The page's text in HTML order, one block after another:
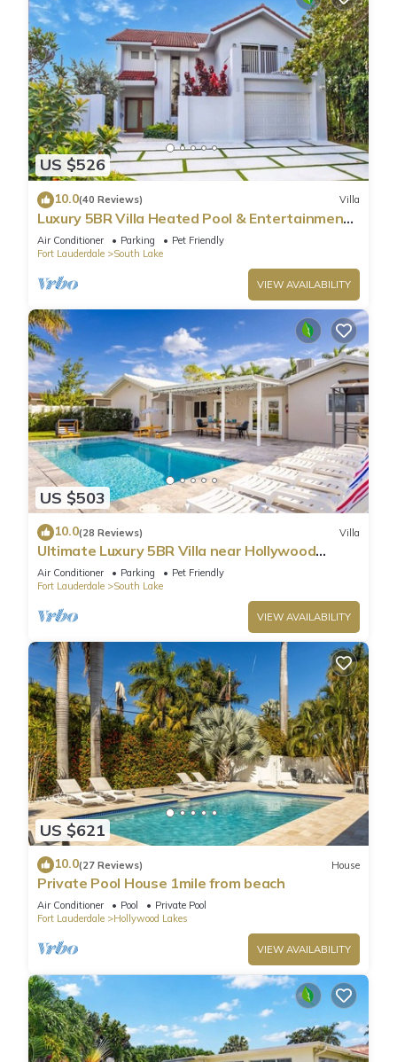
US $526
10.0(40 Reviews) Villa
Luxury 5BR Villa Heated Pool & Entertainment
Room
Air Conditioner Parking
Pet Friendly
Fort Lauderdale
South Lake
VIEW AVAILABILITY
US $503
10.0(28 Reviews) Villa
Ultimate Luxury 5BR Villa near Hollywood
Beach
Air Conditioner Parking
Pet Friendly
Fort Lauderdale
South Lake
VIEW AVAILABILITY
US $621
10.0(27 Reviews) House
Private Pool House 1mile from beach
Air Conditioner Pool
Private Pool
Fort Lauderdale
Hollywood Lakes
VIEW AVAILABILITY